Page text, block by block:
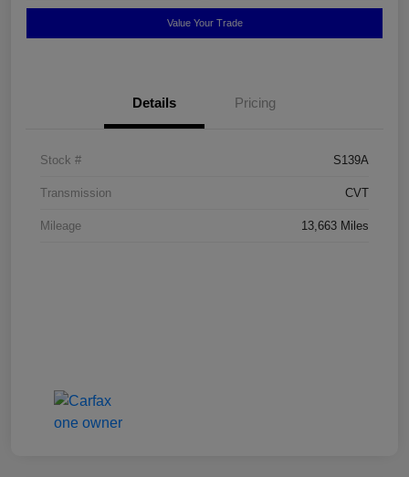
Value Your Trade
Details Pricing
Stock # S139A
Transmission CVT
Mileage 13,663 Miles